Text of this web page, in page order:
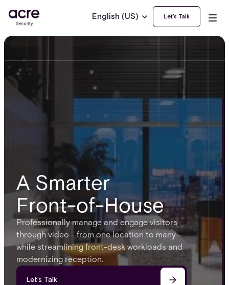
English (US) Let’s Talk
A Smarter
Front-of-House
Professionally manage and engage visitors
through video - from one location to many -
while streamlining front-desk workloads and
modernizing reception.
Let’s Talk